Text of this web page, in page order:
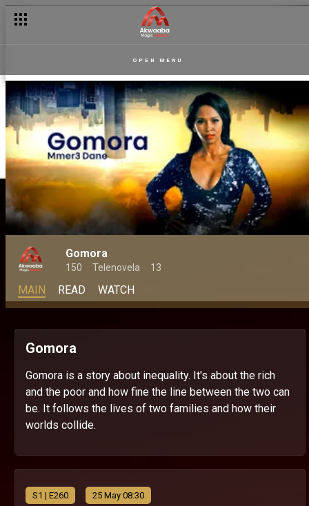
OPEN MENU
Gomora
150 Telenovela 13
MAIN READ WATCH
Gomora
Gomora is a story about inequality. It's about the rich
and the poor and how fine the line between the two can
be. It follows the lives of two families and how their
worlds collide.
S1 | E260 25 May 08:30